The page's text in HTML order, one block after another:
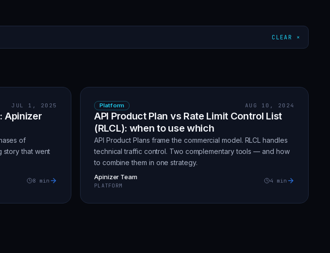
CLEAR ×
JUL 1, 2025
Apinizer
of
that went
8 min
Platform AUG 10, 2024
API Product Plan vs Rate Limit Control List
(RLCL): when to use which
API Product Plans frame the commercial model. RLCL handles
technical traffic control. Two complementary tools — and how
to combine them in one strategy.
Apinizer Team
PLATFORM
4 min